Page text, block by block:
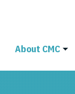
About CMC